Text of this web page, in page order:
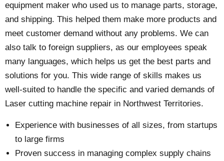
equipment maker who used us to manage parts, storage,
and shipping. This helped them make more products and
meet customer demand without any problems. We can
also talk to foreign suppliers, as our employees speak
many languages, which helps us get the best parts and
solutions for you. This wide range of skills makes us
well-suited to handle the specific and varied demands of
Laser cutting machine repair in Northwest Territories.
Experience with businesses of all sizes, from startups
to large firms
Proven success in managing complex supply chains